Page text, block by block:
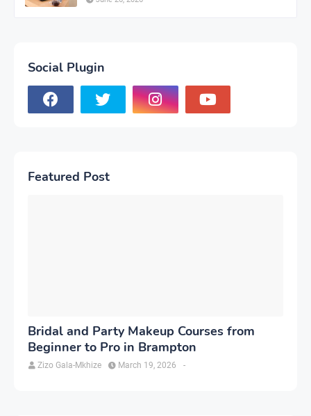
Social Plugin
Featured Post
Bridal and Party Makeup Courses from
Beginner to Pro in Brampton
Zizo Gala-Mkhize -
March 19, 2026